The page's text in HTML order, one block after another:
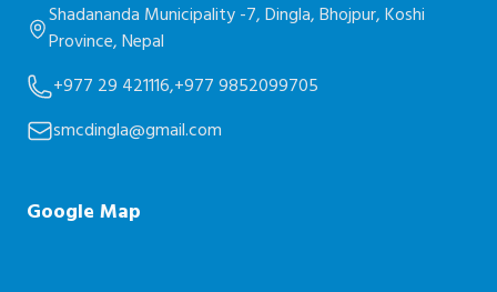
Shadananda Municipality -7, Dingla, Bhojpur, Koshi
Province, Nepal
+977 29 421116,+977 9852099705
smcdingla@gmail.com
Google Map